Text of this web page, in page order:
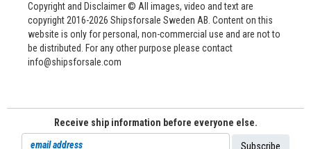
Copyright and Disclaimer © All images, video and text are
copyright 2016-2026 Shipsforsale Sweden AB. Content on this
website is only for personal, non-commercial use and are not to
be distributed. For any other purpose please contact
info@shipsforsale.com
Receive ship information before everyone else.